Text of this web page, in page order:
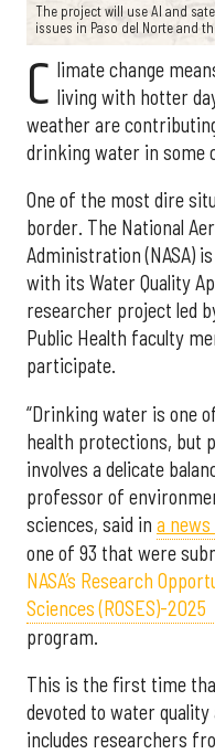
The project will use AI and
issues in Paso del Norte and
C limate change
living with hotter
weather are
drinking water in some
One of the most dire
border. The National
Administration (NASA)
with its Water Quality
researcher project led
Public Health faculty
participate.
“Drinking water is one
health protections, but
involves a delicate
professor of
sciences, said in a
one of 93 that were
NASA’s Research
Sciences (ROSES)-2025
program.
This is the first time
devoted to water
includes researchers